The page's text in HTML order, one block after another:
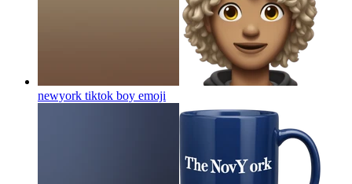
newyork tiktok boy emoji